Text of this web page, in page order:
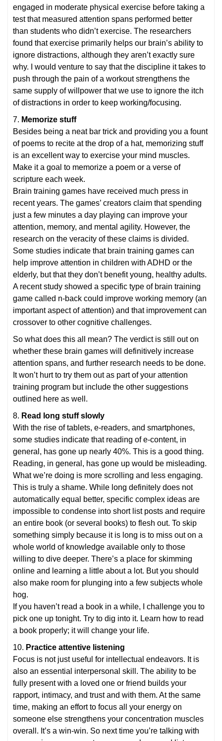
engaged in moderate physical exercise before taking a
test that measured attention spans performed better
than students who didn’t exercise. The researchers
found that exercise primarily helps our brain’s ability to
ignore distractions, although they aren’t exactly sure
why. I would venture to say that the discipline it takes to
push through the pain of a workout strengthens the
same supply of willpower that we use to ignore the itch
of distractions in order to keep working/focusing.
7. Memorize stuff
Besides being a neat bar trick and providing you a fount
of poems to recite at the drop of a hat, memorizing stuff
is an excellent way to exercise your mind muscles.
Make it a goal to memorize a poem or a verse of
scripture each week.
Brain training games have received much press in
recent years. The games’ creators claim that spending
just a few minutes a day playing can improve your
attention, memory, and mental agility. However, the
research on the veracity of these claims is divided.
Some studies indicate that brain training games can
help improve attention in children with ADHD or the
elderly, but that they don’t benefit young, healthy adults.
A recent study showed a specific type of brain training
game called n-back could improve working memory (an
important aspect of attention) and that improvement can
crossover to other cognitive challenges.
So what does this all mean? The verdict is still out on
whether these brain games will definitively increase
attention spans, and further research needs to be done.
It won’t hurt to try them out as part of your attention
training program but include the other suggestions
outlined here as well.
8. Read long stuff slowly
With the rise of tablets, e-readers, and smartphones,
some studies indicate that reading of e-content, in
general, has gone up nearly 40%. This is a good thing.
Reading, in general, has gone up would be misleading.
What we’re doing is more scrolling and less engaging.
This is truly a shame. While long definitely does not
automatically equal better, specific complex ideas are
impossible to condense into short list posts and require
an entire book (or several books) to flesh out. To skip
something simply because it is long is to miss out on a
whole world of knowledge available only to those
willing to dive deeper. There’s a place for skimming
online and learning a little about a lot. But you should
also make room for plunging into a few subjects whole
hog.
If you haven’t read a book in a while, I challenge you to
pick one up tonight. Try to dig into it. Learn how to read
a book properly; it will change your life.
10. Practice attentive listening
Focus is not just useful for intellectual endeavors. It is
also an essential interpersonal skill. The ability to be
fully present with a loved one or friend builds your
rapport, intimacy, and trust and with them. At the same
time, making an effort to focus all your energy on
someone else strengthens your concentration muscles
overall. It’s a win-win. So next time you’re talking with